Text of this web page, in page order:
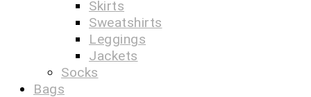
Skirts
Sweatshirts
Leggings
Jackets
Socks
Bags